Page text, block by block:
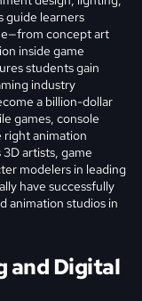
guide learners
concept art
inside game
students gain
industry
a billion-dollar
games, console
right animation
artists, game
modelers in leading
have successfully
animation studios in
and Digital